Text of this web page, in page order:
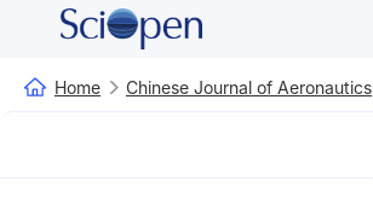
Home Chinese Journal of Aeronautics